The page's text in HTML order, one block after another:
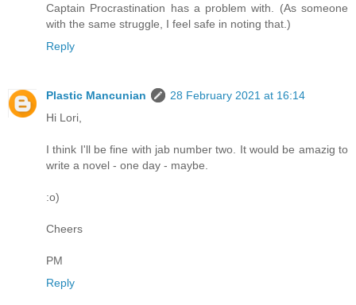
Captain Procrastination has a problem with. (As someone
with the same struggle, I feel safe in noting that.)
Reply
Plastic Mancunian
28 February 2021 at 16:14
Hi Lori,
I think I'll be fine with jab number two. It would be amazig to
write a novel - one day - maybe.
:o)
Cheers
PM
Reply